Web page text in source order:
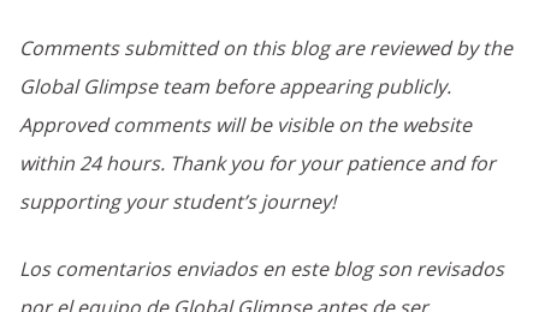
Comments submitted on this blog are reviewed by the
Global Glimpse team before appearing publicly.
Approved comments will be visible on the website
within 24 hours. Thank you for your patience and for
supporting your student’s journey!
Los comentarios enviados en este blog son revisados